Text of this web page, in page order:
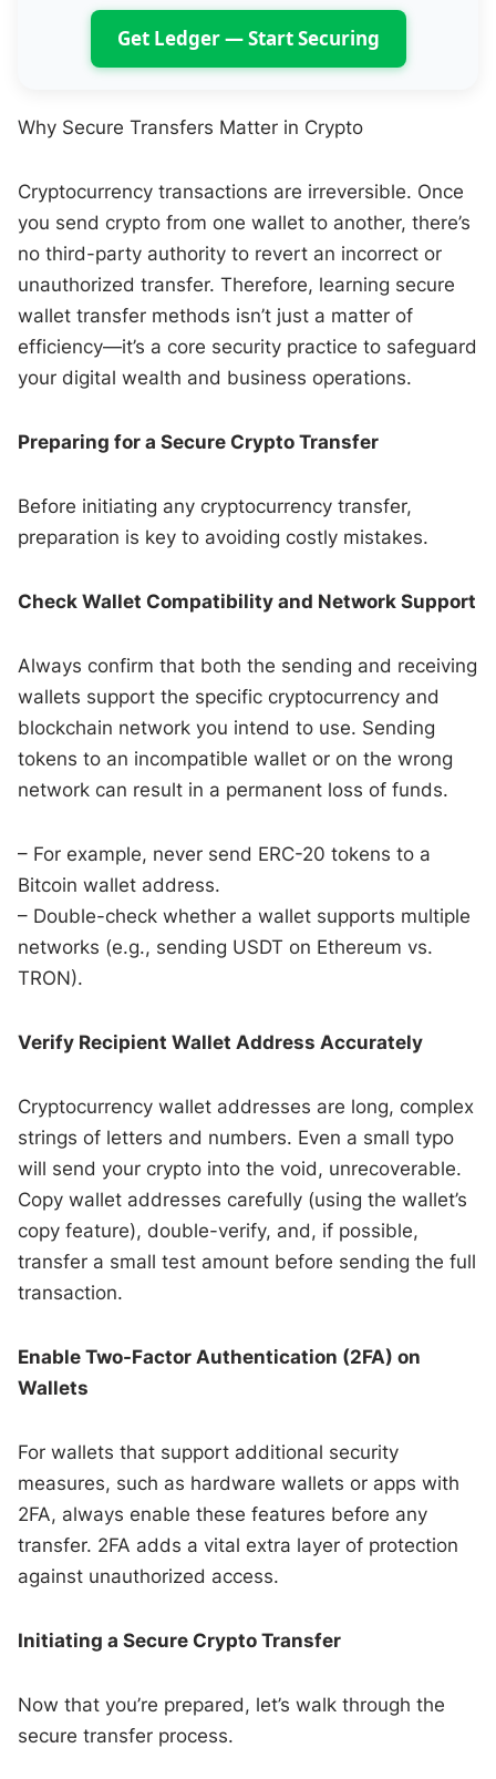
Get Ledger — Start Securing
Why Secure Transfers Matter in Crypto
Cryptocurrency transactions are irreversible. Once
you send crypto from one wallet to another, there’s
no third-party authority to revert an incorrect or
unauthorized transfer. Therefore, learning secure
wallet transfer methods isn’t just a matter of
efficiency—it’s a core security practice to safeguard
your digital wealth and business operations.
Preparing for a Secure Crypto Transfer
Before initiating any cryptocurrency transfer,
preparation is key to avoiding costly mistakes.
Check Wallet Compatibility and Network Support
Always confirm that both the sending and receiving
wallets support the specific cryptocurrency and
blockchain network you intend to use. Sending
tokens to an incompatible wallet or on the wrong
network can result in a permanent loss of funds.
– For example, never send ERC-20 tokens to a
Bitcoin wallet address.
– Double-check whether a wallet supports multiple
networks (e.g., sending USDT on Ethereum vs.
TRON).
Verify Recipient Wallet Address Accurately
Cryptocurrency wallet addresses are long, complex
strings of letters and numbers. Even a small typo
will send your crypto into the void, unrecoverable.
Copy wallet addresses carefully (using the wallet’s
copy feature), double-verify, and, if possible,
transfer a small test amount before sending the full
transaction.
Enable Two-Factor Authentication (2FA) on
Wallets
For wallets that support additional security
measures, such as hardware wallets or apps with
2FA, always enable these features before any
transfer. 2FA adds a vital extra layer of protection
against unauthorized access.
Initiating a Secure Crypto Transfer
Now that you’re prepared, let’s walk through the
secure transfer process.